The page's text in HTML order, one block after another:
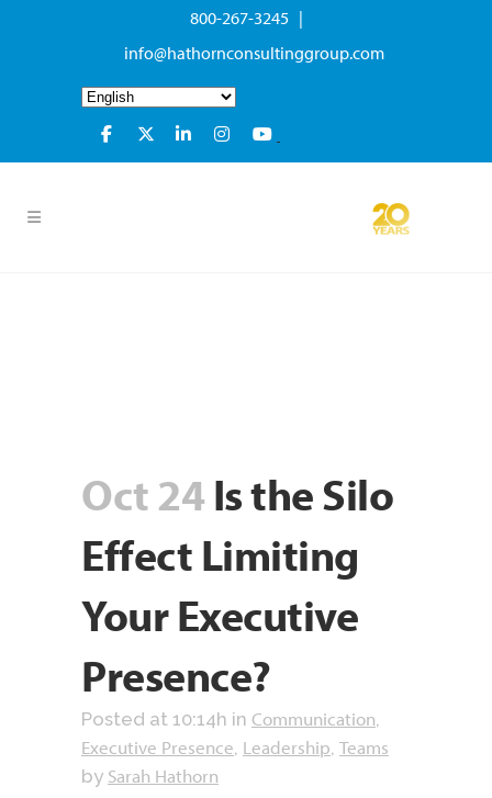
800-267-3245 |
info@hathornconsultinggroup.com
Oct 24Is the Silo
Effect Limiting
Your Executive
Presence?
Posted at 10:14h in Communication,
Executive Presence, Leadership, Teams
by Sarah Hathorn